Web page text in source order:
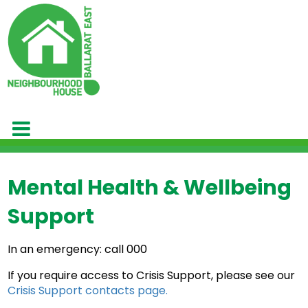
Mental Health & Wellbeing
Support
In an emergency: call 000
If you require access to Crisis Support, please see our
Crisis Support contacts page.